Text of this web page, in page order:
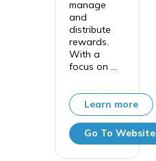
manage
and
distribute
rewards.
With a
focus on ...
Learn more
Go To Website